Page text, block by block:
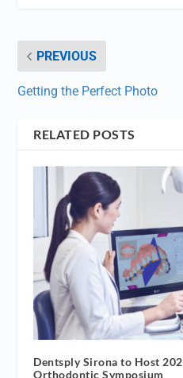
PREVIOUS
Getting the Perfect Photo
RELATED POSTS
Dentsply Sirona to Host
Orthodontic Symposium